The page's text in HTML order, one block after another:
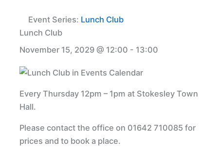
Event Series: Lunch Club
Lunch Club
November 15, 2029 @ 12:00 - 13:00
Every Thursday 12pm – 1pm at Stokesley Town
Hall.
Please contact the office on 01642 710085 for
prices and to book a place.